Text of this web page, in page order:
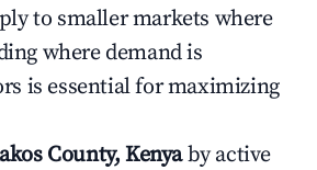
to smaller markets where
where demand is
is essential for maximizing
County, Kenyaby active